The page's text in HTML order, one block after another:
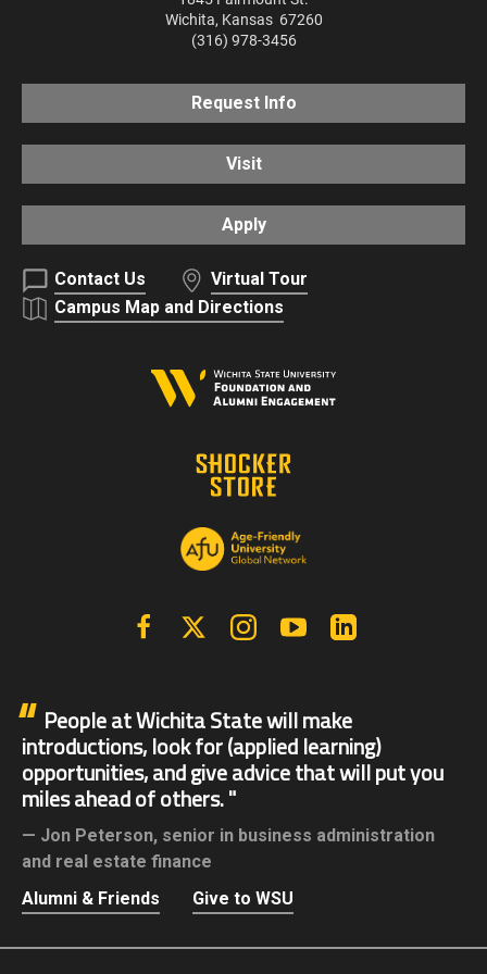
Wichita, Kansas 67260
(316) 978-3456
Request Info
Visit
Apply
Contact Us
Virtual Tour
Campus Map and Directions
FacebookX | Twitter InstagramYouTube
People at Wichita State will make
introductions, look for (applied learning)
opportunities, and give advice that will put you
miles ahead of others.
Jon Peterson, senior in business administration
and real estate finance
Alumni & Friends
Give to WSU